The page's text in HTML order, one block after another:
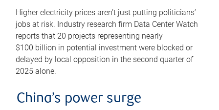
Higher electricity prices aren’t just putting politicians’
jobs at risk. Industry research firm Data Center Watch
reports that 20 projects representing nearly
$100 billion in potential investment were blocked or
delayed by local opposition in the second quarter of
2025 alone.
China’s power surge